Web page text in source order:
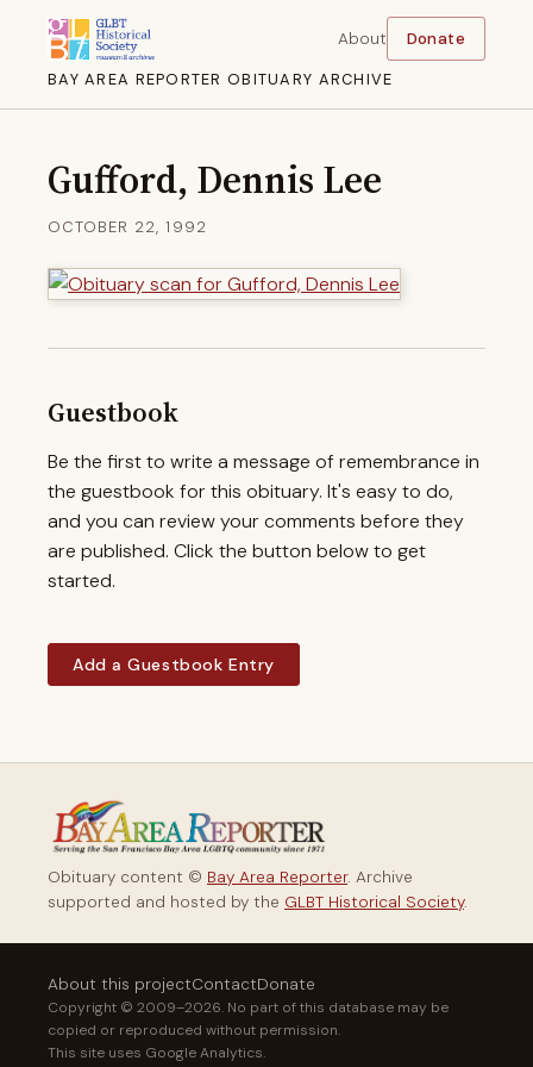
BAY AREA REPORTER OBITUARY ARCHIVE
About Donate
Gufford, Dennis Lee
OCTOBER 22, 1992
Guestbook
Be the first to write a message of remembrance in
the guestbook for this obituary. It's easy to do,
and you can review your comments before they
are published. Click the button below to get
started.
Add a Guestbook Entry
Obituary content © Bay Area Reporter. Archive
supported and hosted by the GLBT Historical Society.
About this projectContactDonate
Copyright © 2009–2026. No part of this database may be
copied or reproduced without permission.
This site uses Google Analytics.